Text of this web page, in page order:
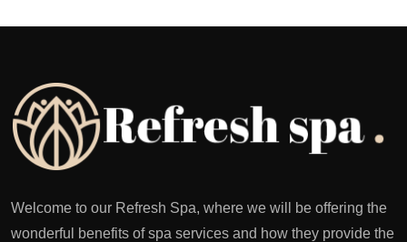
Welcome to our Refresh Spa, where we will be offering the
wonderful benefits of spa services and how they provide the